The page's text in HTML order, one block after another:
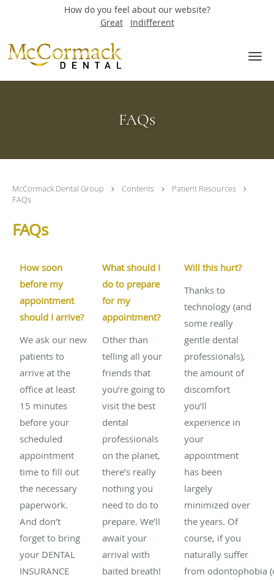
How do you feel about our website?
Great
Indifferent
FAQs
McCormack Dental Group Contents
Patient Resources
FAQs
FAQs
How soon
before my
appointment
should I arrive?
We ask our new
patients to
arrive at the
office at least
15 minutes
before your
scheduled
appointment
time to fill out
the necessary
paperwork.
And don’t
forget to bring
your DENTAL
INSURANCE
What should I
do to prepare
for my
appointment?
Other than
telling all your
friends that
you’re going to
visit the best
dental
professionals
on the planet,
there’s really
nothing you
need to do to
prepare. We’ll
await your
arrival with
baited breath!
Will this hurt?
Thanks to
technology (and
some really
gentle dental
professionals),
the amount of
discomfort
you’ll
experience in
your
appointment
has been
largely
minimized over
the years. Of
course, if you
naturally suffer
from odontophobia